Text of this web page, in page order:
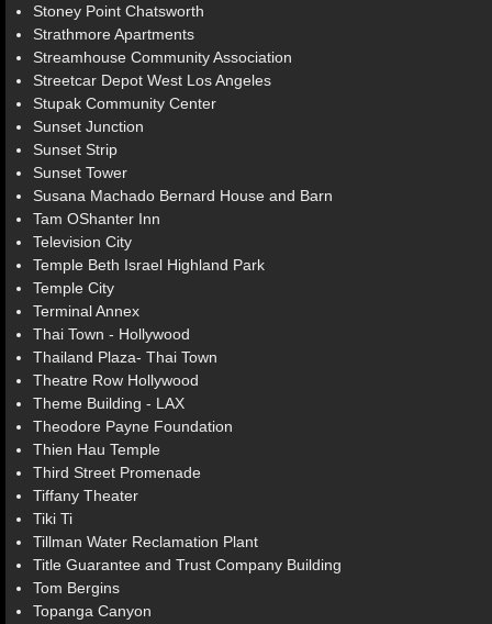
Stoney Point Chatsworth
Strathmore Apartments
Streamhouse Community Association
Streetcar Depot West Los Angeles
Stupak Community Center
Sunset Junction
Sunset Strip
Sunset Tower
Susana Machado Bernard House and Barn
Tam OShanter Inn
Television City
Temple Beth Israel Highland Park
Temple City
Terminal Annex
Thai Town - Hollywood
Thailand Plaza- Thai Town
Theatre Row Hollywood
Theme Building - LAX
Theodore Payne Foundation
Thien Hau Temple
Third Street Promenade
Tiffany Theater
Tiki Ti
Tillman Water Reclamation Plant
Title Guarantee and Trust Company Building
Tom Bergins
Topanga Canyon